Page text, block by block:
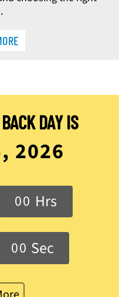
DAY IS
2026
00 Hrs
00 Sec